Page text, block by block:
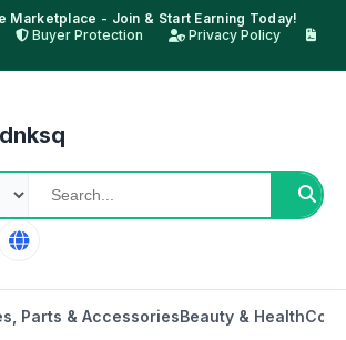
Marketplace - Join & Start Earning Today!
Buyer Protection
Privacy Policy
Parts & AccessoriesBeauty & Health